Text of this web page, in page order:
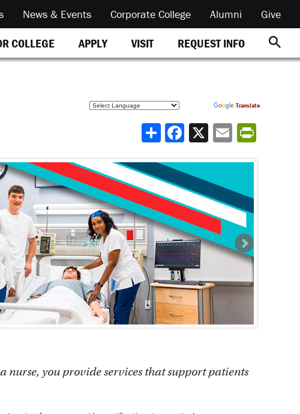
News & Events Corporate College Alumni Give
COLLEGE APPLY VISIT REQUEST INFO
Translate
Share
you provide services that support patients